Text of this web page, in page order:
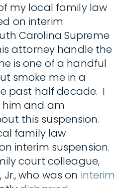
my local family law
on interim
Carolina Supreme
attorney handle the
is one of a handful
smoke me in a
past half decade. I
him and am
this suspension.
family law
interim suspension.
court colleague,
who was on interim